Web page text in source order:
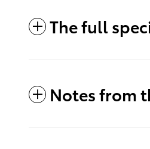
The full
Notes from